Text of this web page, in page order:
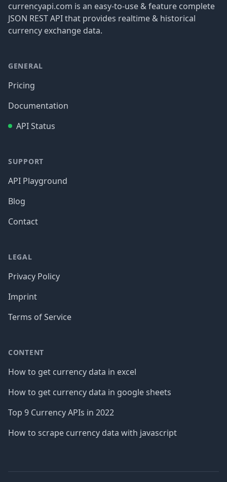
currencyapi.com is an easy-to-use & feature complete
JSON REST API that provides realtime & historical
currency exchange data.
GENERAL
Pricing
Documentation
API Status
SUPPORT
API Playground
Blog
Contact
LEGAL
Privacy Policy
Imprint
Terms of Service
CONTENT
How to get currency data in excel
How to get currency data in google sheets
Top 9 Currency APIs in 2022
How to scrape currency data with javascript